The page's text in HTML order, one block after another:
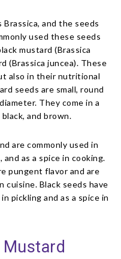
and the seeds
used these seeds
mustard (Brassica
(Brassica juncea). These
also in their nutritional
seeds are small, round
They come in a
and brown.
are commonly used in
as a spice in cooking.
pungent flavor and are
cuisine. Black seeds have
pickling and as a spice in